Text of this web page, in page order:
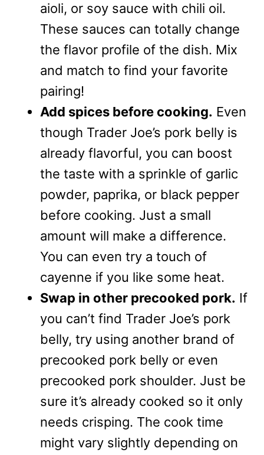
aioli, or soy sauce with chili oil.
These sauces can totally change
the flavor profile of the dish. Mix
and match to find your favorite
pairing!
Add spices before cooking. Even
though Trader Joe’s pork belly is
already flavorful, you can boost
the taste with a sprinkle of garlic
powder, paprika, or black pepper
before cooking. Just a small
amount will make a difference.
You can even try a touch of
cayenne if you like some heat.
Swap in other precooked pork. If
you can’t find Trader Joe’s pork
belly, try using another brand of
precooked pork belly or even
precooked pork shoulder. Just be
sure it’s already cooked so it only
needs crisping. The cook time
might vary slightly depending on